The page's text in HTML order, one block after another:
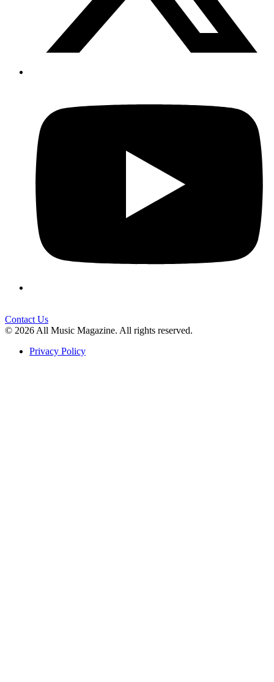
Contact Us
© 2026 All Music Magazine. All rights reserved.
Privacy Policy